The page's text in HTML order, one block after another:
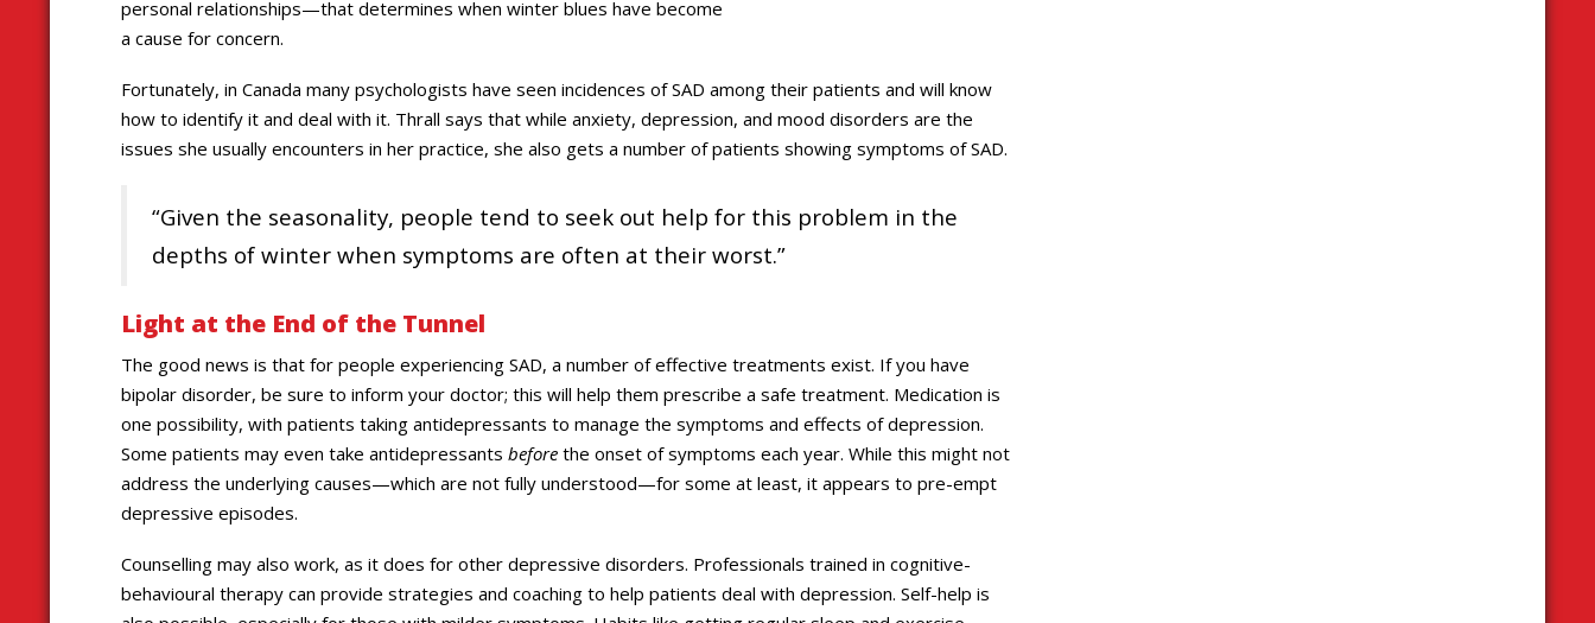
personal relationships—that determines when winter blues have become
a cause for concern.
Fortunately, in Canada many psychologists have seen incidences of SAD among their patients and will know
how to identify it and deal with it. Thrall says that while anxiety, depression, and mood disorders are the
issues she usually encounters in her practice, she also gets a number of patients showing symptoms of SAD.
“Given the seasonality, people tend to seek out help for this problem in the
depths of winter when symptoms are often at their worst.”
Light at the End of the Tunnel
The good news is that for people experiencing SAD, a number of effective treatments exist. If you have
bipolar disorder, be sure to inform your doctor; this will help them prescribe a safe treatment. Medication is
one possibility, with patients taking antidepressants to manage the symptoms and effects of depression.
Some patients may even take antidepressants before the onset of symptoms each year. While this might not
address the underlying causes—which are not fully understood—for some at least, it appears to pre-empt
depressive episodes.
Counselling may also work, as it does for other depressive disorders. Professionals trained in cognitive-
behavioural therapy can provide strategies and coaching to help patients deal with depression. Self-help is